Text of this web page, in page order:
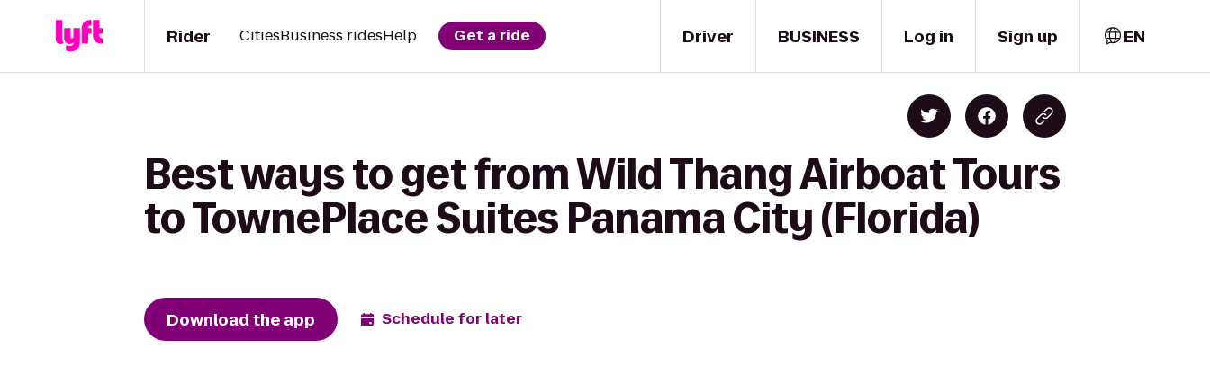
Driver
Rider CitiesBusiness ridesHelp Get a ride BUSINESS Log in Sign up EN
Best ways to get from Wild Thang Airboat Tours
to TownePlace Suites Panama City (Florida)
Download the app Schedule for later